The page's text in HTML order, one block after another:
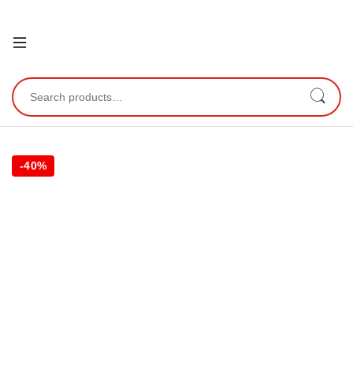
Open
Search for:
-40%